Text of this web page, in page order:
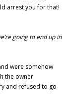
arrest you for that!
going to end up in
were somehow
the owner
and refused to go